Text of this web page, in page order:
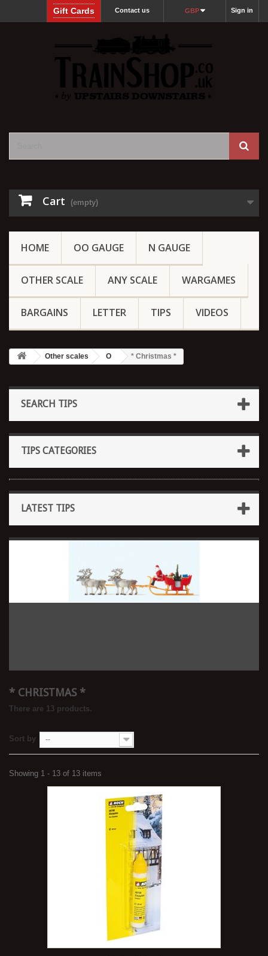
Sign in
GBP
Contact us
Gift Cards
Cart (empty)
HOME OO GAUGE N GAUGE
OTHER SCALE ANY SCALE WARGAMES
BARGAINS LETTER TIPS VIDEOS
Other scales O * Christmas *
SEARCH TIPS
TIPS CATEGORIES
LATEST TIPS
* CHRISTMAS *
There are 13 products.
Sort by --
Showing 1 - 13 of 13 items